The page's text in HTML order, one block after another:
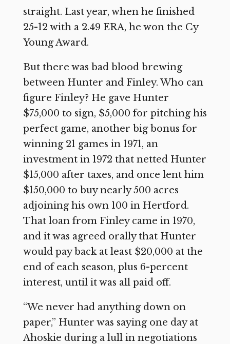
straight. Last year, when he finished
25-12 with a 2.49 ERA, he won the Cy
Young Award.
But there was bad blood brewing
between Hunter and Finley. Who can
figure Finley? He gave Hunter
$75,000 to sign, $5,000 for pitching his
perfect game, another big bonus for
winning 21 games in 1971, an
investment in 1972 that netted Hunter
$15,000 after taxes, and once lent him
$150,000 to buy nearly 500 acres
adjoining his own 100 in Hertford.
That loan from Finley came in 1970,
and it was agreed orally that Hunter
would pay back at least $20,000 at the
end of each season, plus 6-percent
interest, until it was all paid off.
“We never had anything down on
paper,” Hunter was saying one day at
Ahoskie during a lull in negotiations